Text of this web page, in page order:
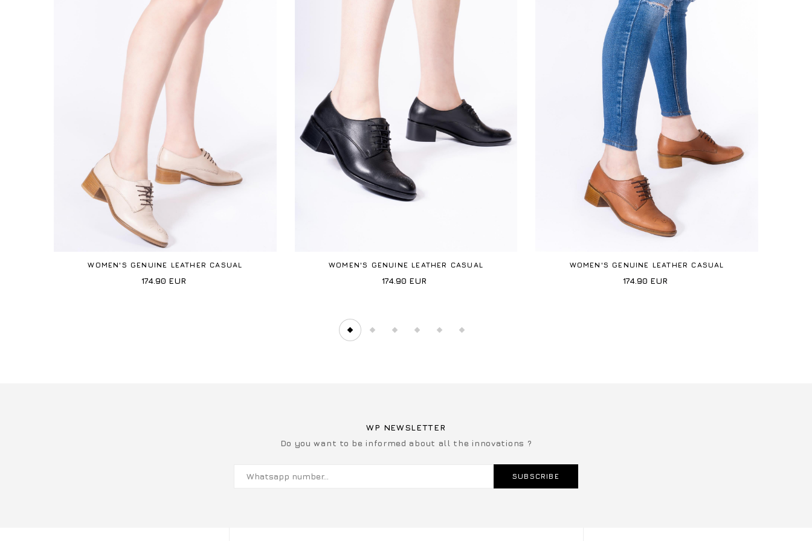
WOMEN'S GENUINE LEATHER CASUAL
174.90 EUR
WOMEN'S GENUINE LEATHER CASUAL
174.90 EUR
WOMEN'S GENUINE LEATHER CASUAL
174.90 EUR
WP NEWSLETTER
Do you want to be informed about all the innovations ?
SUBSCRIBE